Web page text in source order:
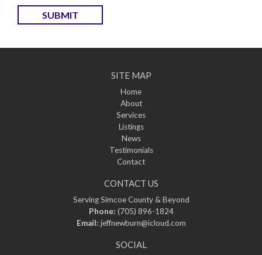
SUBMIT
SITE MAP
Home
About
Services
Listings
News
Testimonials
Contact
CONTACT US
Serving Simcoe County & Beyond
Phone: (705) 896-1824
Email: jeffnewburn@icloud.com
SOCIAL